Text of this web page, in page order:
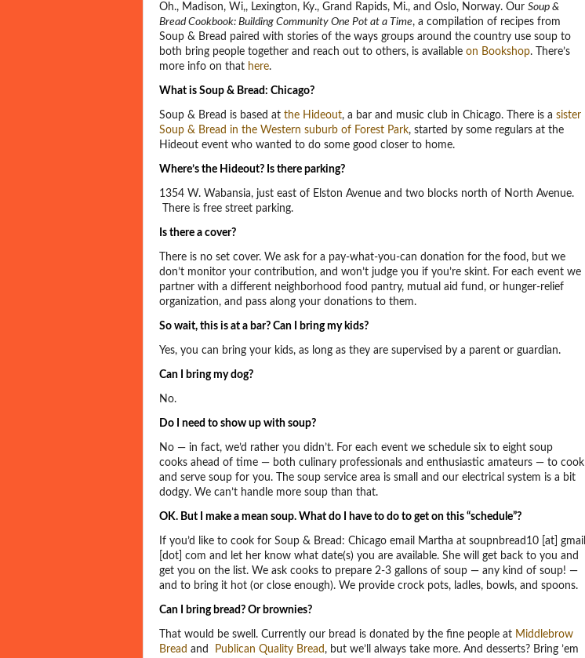
Oh., Madison, Wi,, Lexington, Ky., Grand Rapids, Mi., and Oslo, Norway. Our Soup &
Bread Cookbook: Building Community One Pot at a Time, a compilation of recipes from
Soup & Bread paired with stories of the ways groups around the country use soup to
both bring people together and reach out to others, is available on Bookshop. There’s
more info on that here.
What is Soup & Bread: Chicago?
Soup & Bread is based at the Hideout, a bar and music club in Chicago. There is a sister
Soup & Bread in the Western suburb of Forest Park, started by some regulars at the
Hideout event who wanted to do some good closer to home.
Where’s the Hideout? Is there parking?
1354 W. Wabansia, just east of Elston Avenue and two blocks north of North Avenue.
There is free street parking.
Is there a cover?
There is no set cover. We ask for a pay-what-you-can donation for the food, but we
don’t monitor your contribution, and won’t judge you if you’re skint. For each event we
partner with a different neighborhood food pantry, mutual aid fund, or hunger-relief
organization, and pass along your donations to them.
So wait, this is at a bar? Can I bring my kids?
Yes, you can bring your kids, as long as they are supervised by a parent or guardian.
Can I bring my dog?
No.
Do I need to show up with soup?
No — in fact, we’d rather you didn’t. For each event we schedule six to eight soup
cooks ahead of time — both culinary professionals and enthusiastic amateurs — to cook
and serve soup for you. The soup service area is small and our electrical system is a bit
dodgy. We can’t handle more soup than that.
OK. But I make a mean soup. What do I have to do to get on this “schedule”?
If you’d like to cook for Soup & Bread: Chicago email Martha at soupnbread10 [at] gmail
[dot] com and let her know what date(s) you are available. She will get back to you and
get you on the list. We ask cooks to prepare 2-3 gallons of soup — any kind of soup! —
and to bring it hot (or close enough). We provide crock pots, ladles, bowls, and spoons.
Can I bring bread? Or brownies?
That would be swell. Currently our bread is donated by the fine people at Middlebrow
Bread and Publican Quality Bread, but we’ll always take more. And desserts? Bring ’em